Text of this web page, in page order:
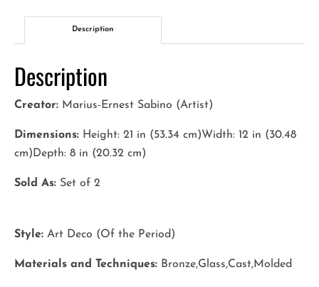
Description
Description
Creator: Marius-Ernest Sabino (Artist)
Dimensions: Height: 21 in (53.34 cm)Width: 12 in (30.48
cm)Depth: 8 in (20.32 cm)
Sold As: Set of 2
Style: Art Deco (Of the Period)
Materials and Techniques: Bronze,Glass,Cast,Molded